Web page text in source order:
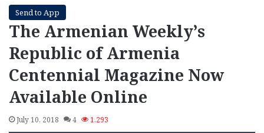
Send to App
The Armenian Weekly’s
Republic of Armenia
Centennial Magazine Now
Available Online
July 10, 2018 4 1,293